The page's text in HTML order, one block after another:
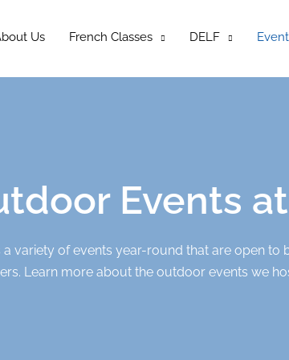
Us French Classes DELF
Events at
a variety of events year-round that are open to
Learn more about the outdoor events we